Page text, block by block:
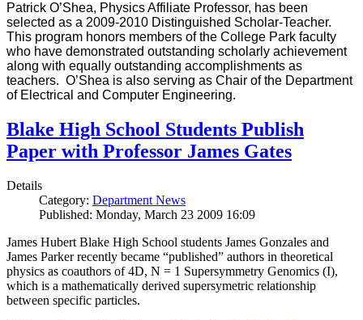
Patrick O’Shea, Physics Affiliate Professor, has been
selected as a 2009-2010 Distinguished Scholar-Teacher.
This program honors members of the College Park faculty
who have demonstrated outstanding scholarly achievement
along with equally outstanding accomplishments as
teachers. O’Shea is also serving as Chair of the Department
of Electrical and Computer Engineering.
Blake High School Students Publish
Paper with Professor James Gates
Details
Category: Department News
Published: Monday, March 23 2009 16:09
James Hubert Blake High School students James Gonzales and
James Parker recently became “published” authors in theoretical
physics as coauthors of 4D, N = 1 Supersymmetry Genomics (I),
which is a mathematically derived supersymetric relationship
between specific particles.